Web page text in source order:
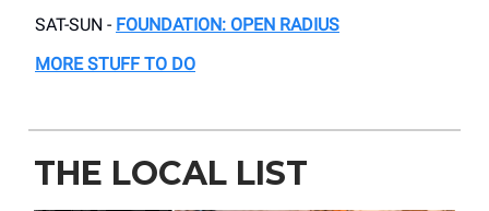
SAT-SUN - FOUNDATION: OPEN RADIUS
MORE STUFF TO DO
THE LOCAL LIST